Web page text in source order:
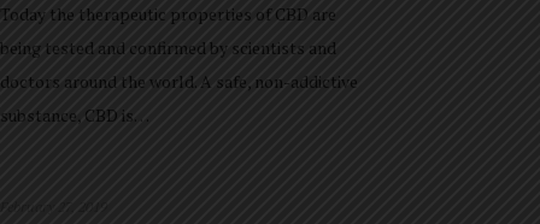
Today the therapeutic properties of CBD are
being tested and confirmed by scientists and
doctors around the world. A safe, non-addictive
substance, CBD is…